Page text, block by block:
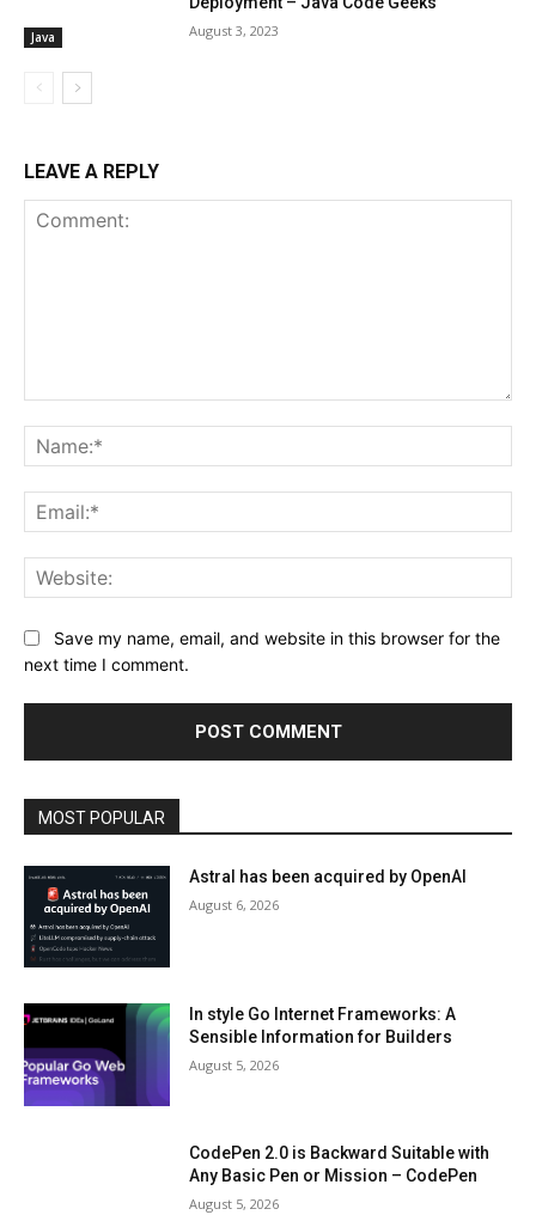
Java August 3, 2023
LEAVE A REPLY
Save my name, email, and website in this browser for the
next time I comment.
MOST POPULAR
Astral has been acquired by OpenAI
August 6, 2026
In style Go Internet Frameworks: A
Sensible Information for Builders
August 5, 2026
CodePen 2.0 is Backward Suitable with
Any Basic Pen or Mission – CodePen
August 5, 2026